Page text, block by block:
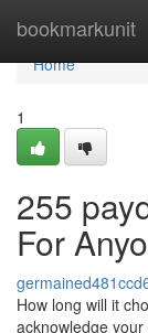
bookmarkunit
Home
Home
1
255
For
How long will it
acknowledge